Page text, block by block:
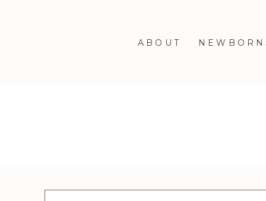
ABOUT